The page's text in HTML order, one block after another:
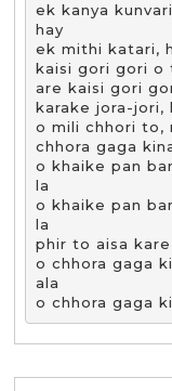
ek kanya
hay
ek mithi katari,
kaisi gori gori o
are kaisi gori
karake jora-jori,
o mili chhori to,
chhora gaga
o khaike pan
la
o khaike pan
la
phir to aisa
o chhora gaga
ala
o chhora gaga